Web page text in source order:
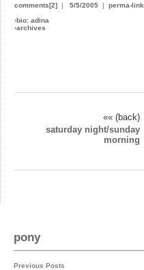
comments[2] | 5/5/2005 | perma-link
›bio: adina
›archives
«« (back)
saturday night/sunday
morning
pony
Previous Posts